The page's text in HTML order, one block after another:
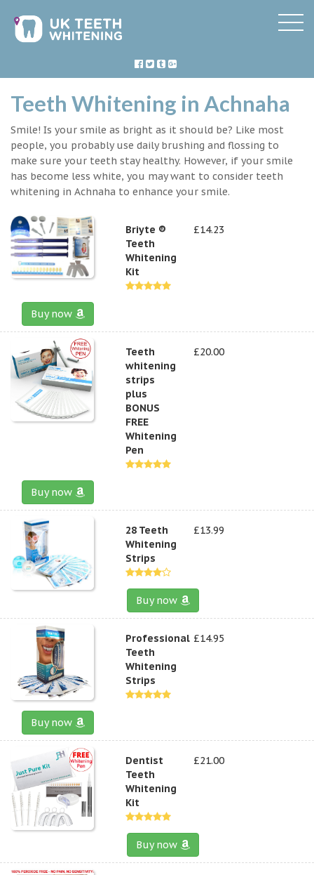
Teeth Whitening in Achnaha
Smile! Is your smile as bright as it should be? Like most
people, you probably use daily brushing and flossing to
make sure your teeth stay healthy. However, if your smile
has become less white, you may want to consider teeth
whitening in Achnaha to enhance your smile.
Briyte ®
Teeth
Whitening
Kit
£14.23
Buy now
Teeth
whitening
strips
plus
BONUS
FREE
Whitening
Pen
£20.00
Buy now
28 Teeth
Whitening
Strips
£13.99
Buy now
Professional
Teeth
Whitening
Strips
£14.95
Buy now
Dentist
Teeth
Whitening
Kit
£21.00
Buy now